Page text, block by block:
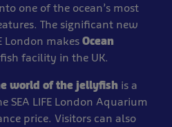
one of the ocean’s most
The significant new
London makes Ocean
facility in the UK.
world of the jellyfish is a
LIFE London Aquarium
price. Visitors can also